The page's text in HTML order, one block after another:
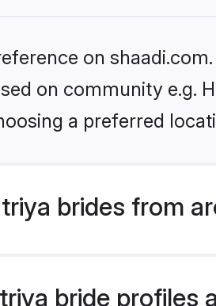
on
on community e.g.
a preferred
brides from
bride profiles